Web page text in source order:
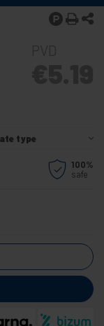
type
100%
safe